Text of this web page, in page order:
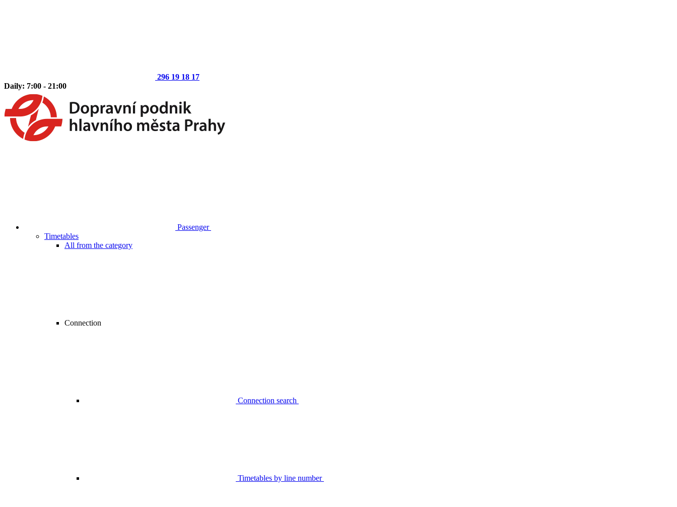
296 19 18 17
Daily: 7:00 - 21:00
Passenger
Timetables
All from the category
Connection
Connection search
Timetables by line number